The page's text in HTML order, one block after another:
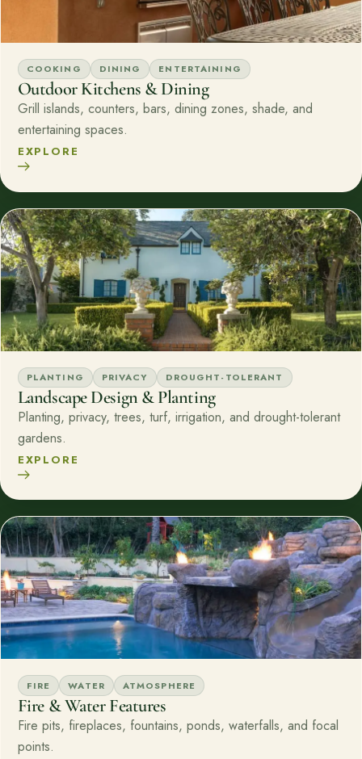
COOKING DINING ENTERTAINING
Outdoor Kitchens & Dining
Grill islands, counters, bars, dining zones, shade, and
entertaining spaces.
EXPLORE
PLANTING PRIVACY DROUGHT-TOLERANT
Landscape Design & Planting
Planting, privacy, trees, turf, irrigation, and drought-tolerant
gardens.
EXPLORE
FIRE WATER ATMOSPHERE
Fire & Water Features
Fire pits, fireplaces, fountains, ponds, waterfalls, and focal
points.